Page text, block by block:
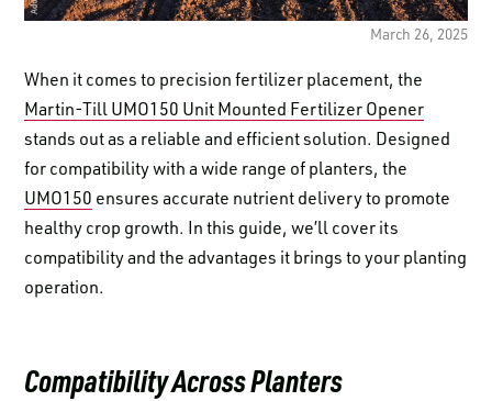
RESOURCES
March 26, 2025
When it comes to precision fertilizer placement, the
Martin-Till UMO150 Unit Mounted Fertilizer Opener
stands out as a reliable and efficient solution. Designed
for compatibility with a wide range of planters, the
UMO150 ensures accurate nutrient delivery to promote
healthy crop growth. In this guide, we’ll cover its
compatibility and the advantages it brings to your planting
operation.
Compatibility Across Planters